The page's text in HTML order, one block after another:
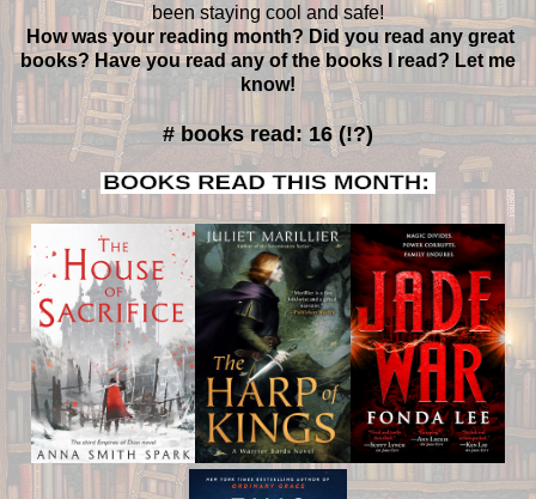
been staying cool and safe!
How was your reading month? Did you read any great
books? Have you read any of the books I read? Let me
know!
# books read: 16 (!?)